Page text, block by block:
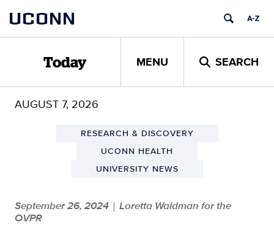
content
UCONN
Today MENU SEARCH
AUGUST 7, 2026
RESEARCH & DISCOVERY
UCONN HEALTH
UNIVERSITY NEWS
September 26, 2024 | Loretta Waldman for the
OVPR